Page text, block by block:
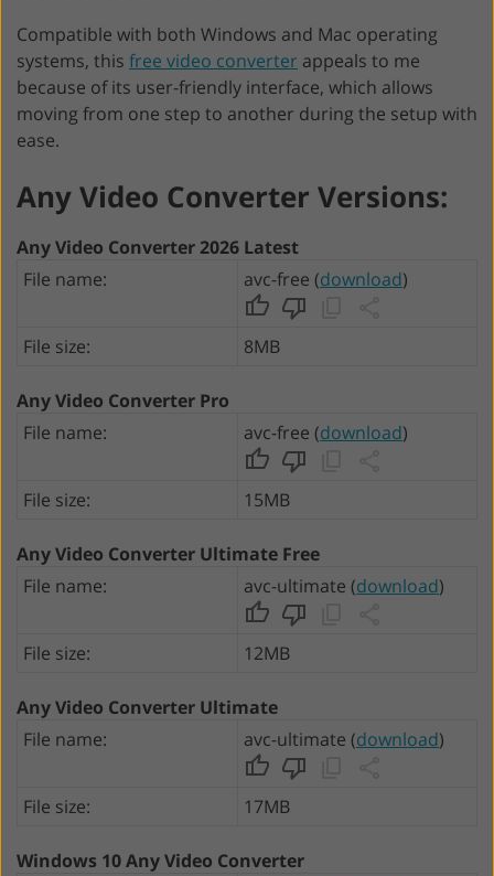
Compatible with both Windows and Mac operating
systems, this free video converter appeals to me
because of its user-friendly interface, which allows
moving from one step to another during the setup with
ease.
Any Video Converter Versions:
Any Video Converter 2026 Latest
File name:
avc-free (download)
File size: 8MB
Any Video Converter Pro
File name:
avc-free (download)
File size: 15MB
Any Video Converter Ultimate Free
File name:
avc-ultimate (download)
File size: 12MB
Any Video Converter Ultimate
File name:
avc-ultimate (download)
File size: 17MB
Windows 10 Any Video Converter